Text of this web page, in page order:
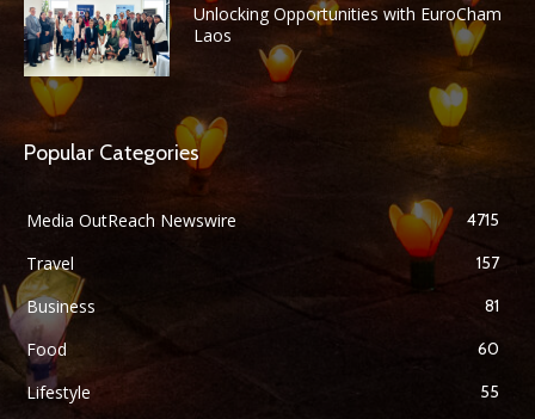
Unlocking Opportunities with EuroCham
Laos
Popular Categories
Media OutReach Newswire 4715
Travel 157
Business 81
Food 60
Lifestyle 55